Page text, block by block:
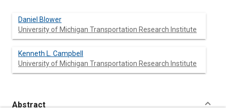
Daniel Blower
University of Michigan Transportation Research Institute
Kenneth L. Campbell
University of Michigan Transportation Research Institute
Abstract